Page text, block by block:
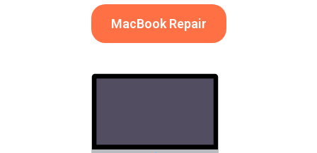
MacBook Repair